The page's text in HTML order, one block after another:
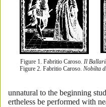
Figure 1. Fabritio Caroso. Il
Figure 2. Fabritio Caroso. Nobilta
unnatural to the beginning
ertheless be performed with